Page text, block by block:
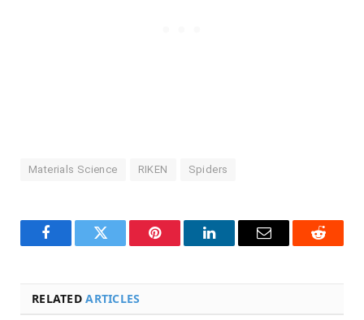
Materials Science RIKEN Spiders
FacebookTwitter Pinterest LinkedInEmail Reddit
RELATEDARTICLES